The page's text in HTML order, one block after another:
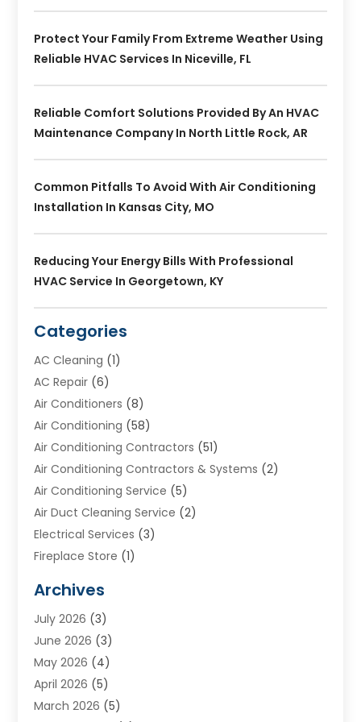
Protect Your Family From Extreme Weather Using
Reliable HVAC Services In Niceville, FL
Reliable Comfort Solutions Provided By An HVAC
Maintenance Company In North Little Rock, AR
Common Pitfalls To Avoid With Air Conditioning
Installation In Kansas City, MO
Reducing Your Energy Bills With Professional
HVAC Service In Georgetown, KY
Categories
AC Cleaning (1)
AC Repair (6)
Air Conditioners (8)
Air Conditioning (58)
Air Conditioning Contractors (51)
Air Conditioning Contractors & Systems (2)
Air Conditioning Service (5)
Air Duct Cleaning Service (2)
Electrical Services (3)
Fireplace Store (1)
Heat N Air Direct
Heating & Air Conditioning
Heating & Cooling
Heating And Air Conditioning
Heating And Cooling
Heating Contractor
Archives
July 2026 (3)
June 2026 (3)
May 2026 (4)
April 2026 (5)
March 2026 (5)